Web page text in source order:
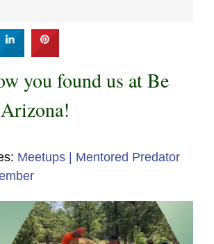
you found us at Be
Meetups | Mentored Predator